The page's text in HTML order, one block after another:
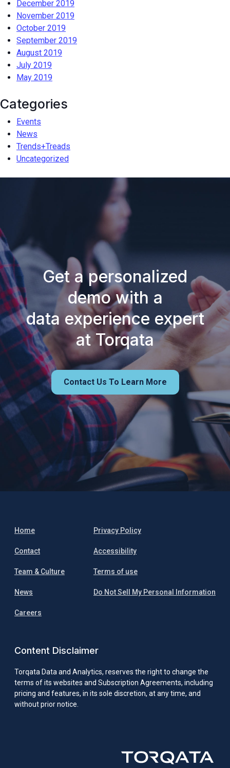
December 2019
November 2019
October 2019
September 2019
August 2019
July 2019
May 2019
Categories
Events
News
Trends+Treads
Uncategorized
Get a personalized
demo with a
data experience expert
at Torqata
Contact Us To Learn More
Home
Contact
Team & Culture
News
Careers
Privacy Policy
Accessibility
Terms of use
Do Not Sell My Personal Information
Content Disclaimer
Torqata Data and Analytics, reserves the right to change the
terms of its websites and Subscription Agreements, including
pricing and features, in its sole discretion, at any time, and
without prior notice.